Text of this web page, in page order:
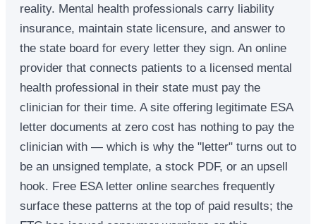
reality. Mental health professionals carry liability
insurance, maintain state licensure, and answer to
the state board for every letter they sign. An online
provider that connects patients to a licensed mental
health professional in their state must pay the
clinician for their time. A site offering legitimate ESA
letter documents at zero cost has nothing to pay the
clinician with — which is why the "letter" turns out to
be an unsigned template, a stock PDF, or an upsell
hook. Free ESA letter online searches frequently
surface these patterns at the top of paid results; the